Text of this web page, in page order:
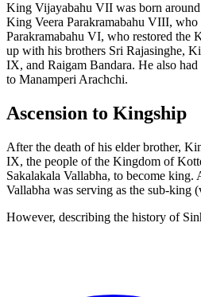
King Vijayabahu VII was born
King Veera Parakramabahu VIII,
Parakramabahu VI, who restored the
up with his brothers Sri Rajasinghe,
IX, and Raigam Bandara. He also
to Manamperi Arachchi.
Ascension to Kingship
After the death of his elder brother,
IX, the people of the Kingdom of
Sakalakala Vallabha, to become king.
Vallabha was serving as the sub-king
However, describing the history of